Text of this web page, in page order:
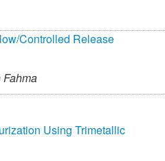
Controlled Release
Fahma
Using Trimetallic